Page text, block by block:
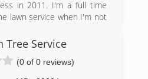
in 2011. I'm a full time
lawn service when I'm not
quality at reasonable
but are not limited to,
mowing, pinestraw and
tree trimming, general
Tree Service
(0 of 0 reviews)